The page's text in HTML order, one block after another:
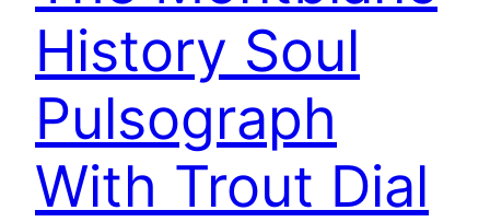
History Soul
Pulsograph
With Trout Dial